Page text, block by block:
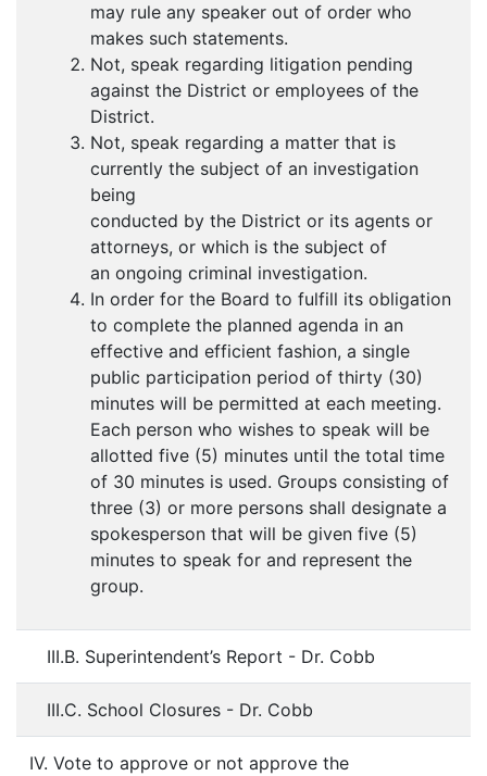
may rule any speaker out of order who
makes such statements.
Not, speak regarding litigation pending
against the District or employees of the
District.
Not, speak regarding a matter that is
currently the subject of an investigation
being
conducted by the District or its agents or
attorneys, or which is the subject of
an ongoing criminal investigation.
In order for the Board to fulfill its obligation
to complete the planned agenda in an
effective and efficient fashion, a single
public participation period of thirty (30)
minutes will be permitted at each meeting.
Each person who wishes to speak will be
allotted five (5) minutes until the total time
of 30 minutes is used. Groups consisting of
three (3) or more persons shall designate a
spokesperson that will be given five (5)
minutes to speak for and represent the
group.
III.B. Superintendent’s Report - Dr. Cobb
III.C. School Closures - Dr. Cobb
IV. Vote to approve or not approve the